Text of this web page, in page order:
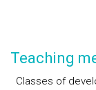
Teaching
Classes of